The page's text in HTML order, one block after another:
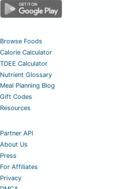
Browse Foods
Calorie Calculator
TDEE Calculator
Nutrient Glossary
Meal Planning Blog
Gift Codes
Resources
Partner API
About Us
Press
For Affiliates
Privacy